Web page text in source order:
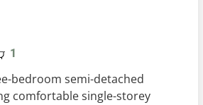
1
bedroom semi-detached
comfortable single-storey